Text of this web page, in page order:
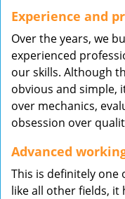
Experience and
Over the years, we
experienced
our skills. Although
obvious and simple,
over mechanics,
obsession over
Advanced
This is definitely
like all other fields,